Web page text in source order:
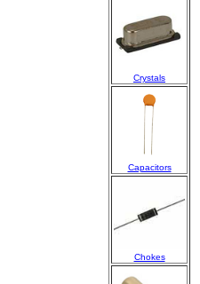
Crystals
Capacitors
Chokes